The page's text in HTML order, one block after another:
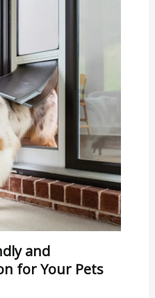
and
for Your Pets